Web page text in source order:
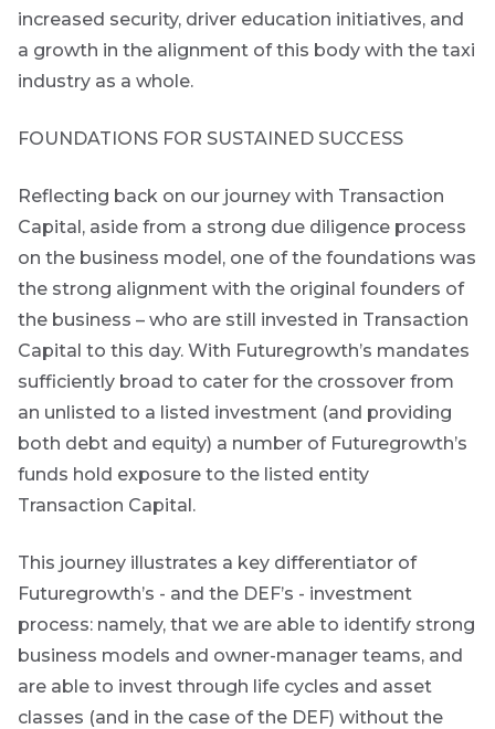
increased security, driver education initiatives, and
a growth in the alignment of this body with the taxi
industry as a whole.
FOUNDATIONS FOR SUSTAINED SUCCESS
Reflecting back on our journey with Transaction
Capital, aside from a strong due diligence process
on the business model, one of the foundations was
the strong alignment with the original founders of
the business – who are still invested in Transaction
Capital to this day. With Futuregrowth’s mandates
sufficiently broad to cater for the crossover from
an unlisted to a listed investment (and providing
both debt and equity) a number of Futuregrowth’s
funds hold exposure to the listed entity
Transaction Capital.
This journey illustrates a key differentiator of
Futuregrowth’s - and the DEF’s - investment
process: namely, that we are able to identify strong
business models and owner-manager teams, and
are able to invest through life cycles and asset
classes (and in the case of the DEF) without the